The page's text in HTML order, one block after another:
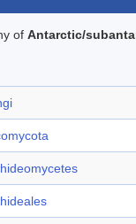
of Antarctic/